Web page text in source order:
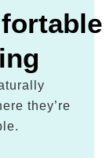
they’re